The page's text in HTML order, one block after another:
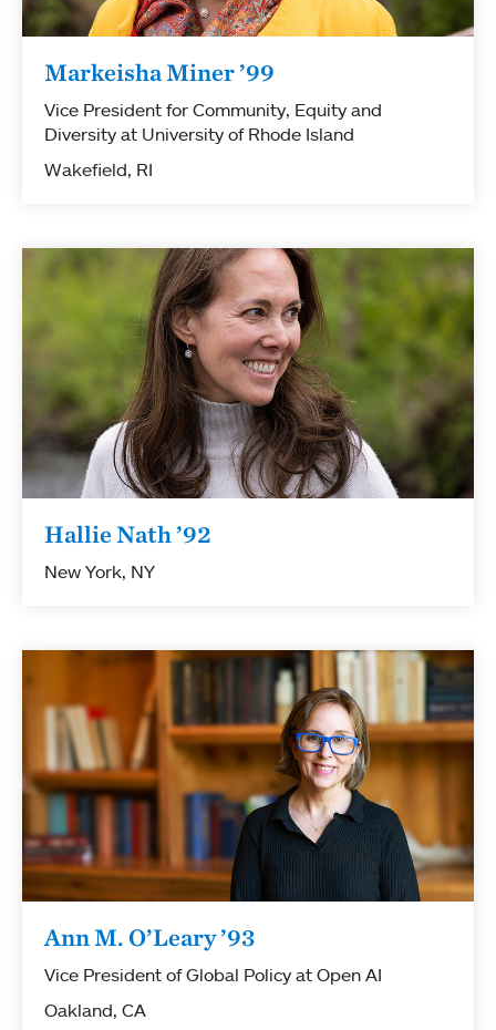
Markeisha Miner ’99
Vice President for Community, Equity and
Diversity at University of Rhode Island
Wakefield, RI
Hallie Nath ’92
New York, NY
Ann M. O’Leary ’93
Vice President of Global Policy at Open AI
Oakland, CA